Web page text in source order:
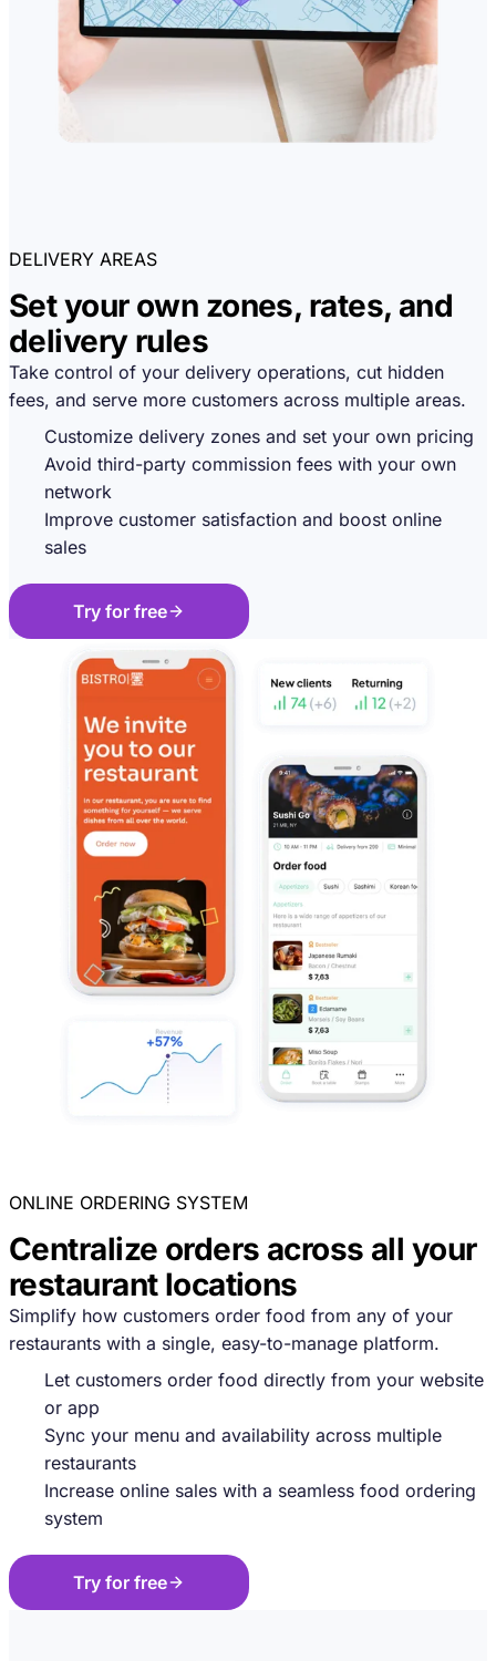
DELIVERY AREAS
Set your own zones, rates, and
delivery rules
Take control of your delivery operations, cut hidden
fees, and serve more customers across multiple areas.
Customize delivery zones and set your own pricing
Avoid third-party commission fees with your own
network
Improve customer satisfaction and boost online
sales
Try for free
ONLINE ORDERING SYSTEM
Centralize orders across all your
restaurant locations
Simplify how customers order food from any of your
restaurants with a single, easy-to-manage platform.
Let customers order food directly from your website
or app
Sync your menu and availability across multiple
restaurants
Increase online sales with a seamless food ordering
system
Try for free